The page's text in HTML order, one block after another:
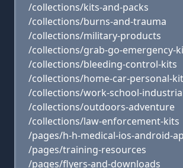
/collections/kits-and-packs
/collections/burns-and-trauma
/collections/military-products
/collections/grab-go-emergency-
/collections/bleeding-control-kits
/collections/home-car-personal-
/collections/work-school-
/collections/outdoors-adventure
/collections/law-enforcement-kits
/pages/h-h-medical-ios-android-
/pages/training-resources
/pages/flyers-and-downloads